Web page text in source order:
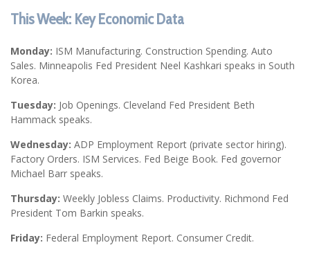
This Week: Key Economic Data
Monday: ISM Manufacturing. Construction Spending. Auto
Sales. Minneapolis Fed President Neel Kashkari speaks in South
Korea.
Tuesday: Job Openings. Cleveland Fed President Beth
Hammack speaks.
Wednesday: ADP Employment Report (private sector hiring).
Factory Orders. ISM Services. Fed Beige Book. Fed governor
Michael Barr speaks.
Thursday: Weekly Jobless Claims. Productivity. Richmond Fed
President Tom Barkin speaks.
Friday: Federal Employment Report. Consumer Credit.